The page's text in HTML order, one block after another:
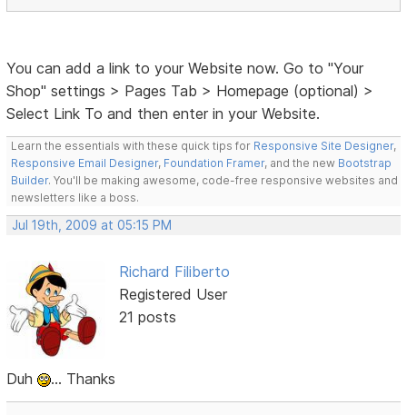
You can add a link to your Website now. Go to "Your
Shop" settings > Pages Tab > Homepage (optional) >
Select Link To and then enter in your Website.
Learn the essentials with these quick tips for Responsive Site Designer,
Responsive Email Designer, Foundation Framer, and the new Bootstrap
Builder. You'll be making awesome, code-free responsive websites and
newsletters like a boss.
Jul 19th, 2009 at 05:15 PM
Richard Filiberto
Registered User
21 posts
Duh ... Thanks